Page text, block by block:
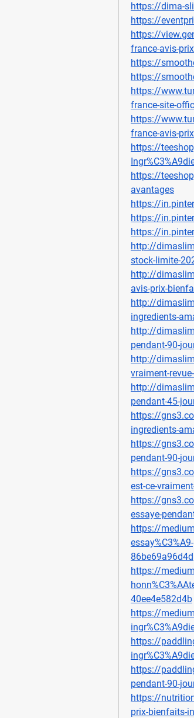
https://dima-
https://
https://
france-avis-
https://
https://
https://
france-site-
https://
france-avis-
https://
https://
avantages
https://
https://
https://
http://
stock-limite-
http://
avis-prix-
http://
ingredients-
http://
pendant-90-
http://
vraiment-
http://
pendant-45-
https://
ingredients-
https://
pendant-90-
https://
est-ce-
https://
essaye-
https://
86be69a96d4d
https://
40ee4e582d4b
https://
https://
https://
pendant-90-
https://
prix-bienfaits-